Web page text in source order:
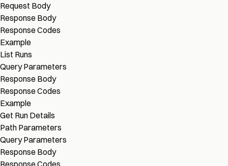
Request Body
Response Body
Response Codes
Example
List Runs
Query Parameters
Response Body
Response Codes
Example
Get Run Details
Path Parameters
Query Parameters
Response Body
Response Codes